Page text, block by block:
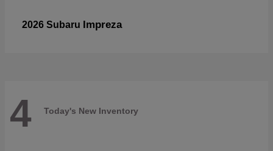
2026 Subaru Impreza
4 Today's New Inventory